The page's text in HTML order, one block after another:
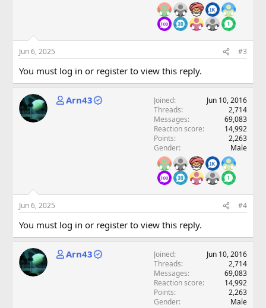
Jun 6, 2025 #3
You must log in or register to view this reply.
Arn43 Joined
Jun 10, 2016
Threads
2,714
Messages
69,083
Reaction score
14,992
Points
2,263
Gender
Male
Jun 6, 2025 #4
You must log in or register to view this reply.
Arn43 Joined
Jun 10, 2016
Threads
2,714
Messages
69,083
Reaction score
14,992
Points
2,263
Gender
Male